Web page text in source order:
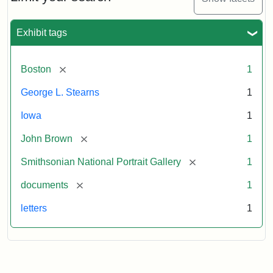
Exhibit tags
Boston [remove] 1
George L. Stearns 1
Iowa 1
John Brown [remove] 1
Smithsonian National Portrait Gallery [remove] 1
documents [remove] 1
letters 1
to
L.
Stearns,
1857
Attribution:
Brown,
Attribution
Courtesy
the
National
Gallery,
Smithsonian